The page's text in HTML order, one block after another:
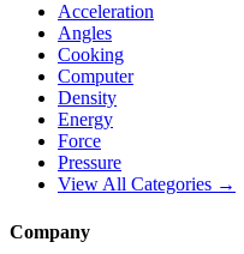
Acceleration
Angles
Cooking
Computer
Density
Energy
Force
Pressure
View All Categories →
Company